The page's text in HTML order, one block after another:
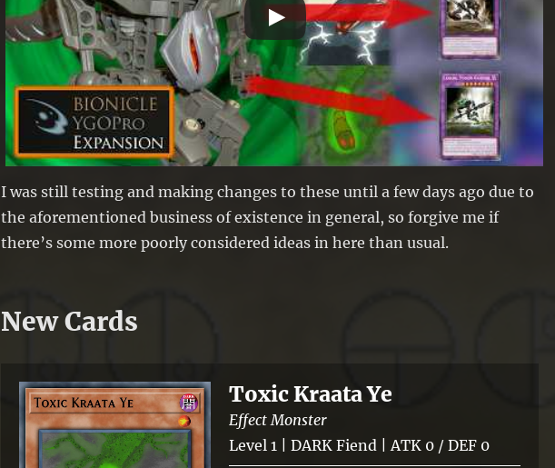
I was still testing and making changes to these until a few days ago due to
the aforementioned business of existence in general, so forgive me if
there’s some more poorly considered ideas in here than usual.
New Cards
Toxic Kraata Ye
Effect Monster
Level 1 | DARK Fiend | ATK 0 / DEF 0